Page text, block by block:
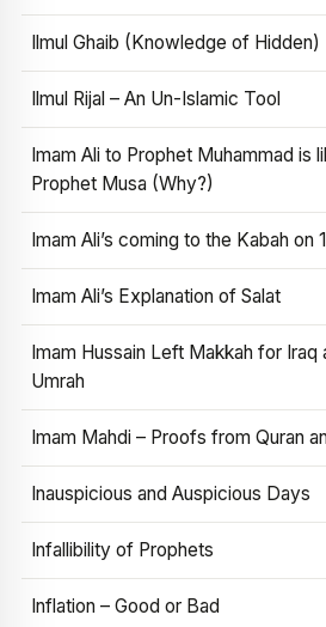
Ilmul Ghaib (Knowledge of Hidden)
Ilmul Rijal – An Un-Islamic Tool
Imam Ali to Prophet Muhammad is
Prophet Musa (Why?)
Imam Ali’s coming to the Kabah on
Imam Ali’s Explanation of Salat
Imam Hussain Left Makkah for Iraq
Umrah
Imam Mahdi – Proofs from Quran
Inauspicious and Auspicious Days
Infallibility of Prophets
Inflation – Good or Bad